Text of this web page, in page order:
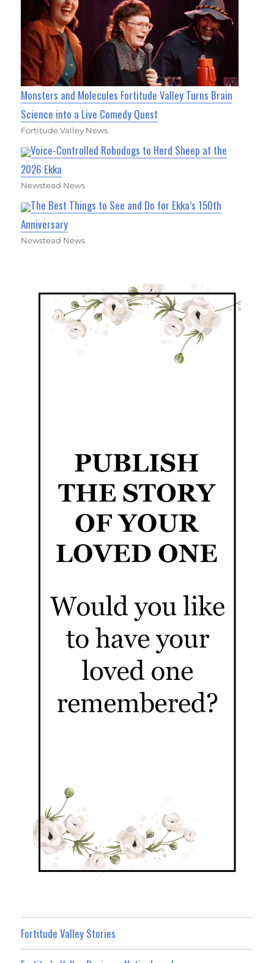
Monsters and Molecules Fortitude Valley Turns Brain
Science into a Live Comedy Quest
Fortitude Valley News
Voice-Controlled Robodogs to Herd Sheep at the
2026 Ekka
Newstead News
The Best Things to See and Do for Ekka’s 150th
Anniversary
Newstead News
Fortitude Valley Stories